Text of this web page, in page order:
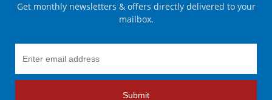
Get monthly newsletters & offers directly delivered to your
mailbox.
Submit